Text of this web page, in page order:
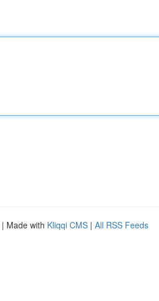
| Made with Kliqqi CMS | All RSS Feeds